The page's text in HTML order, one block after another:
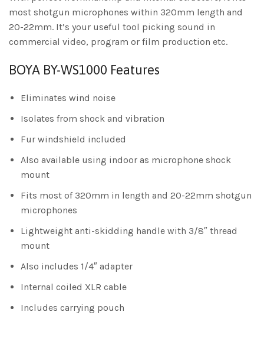
most shotgun microphones within 320mm length and
20-22mm. It’s your useful tool picking sound in
commercial video, program or film production etc.
BOYA BY-WS1000 Features
Eliminates wind noise
Isolates from shock and vibration
Fur windshield included
Also available using indoor as microphone shock
mount
Fits most of 320mm in length and 20-22mm shotgun
microphones
Lightweight anti-skidding handle with 3/8″ thread
mount
Also includes 1/4″ adapter
Internal coiled XLR cable
Includes carrying pouch